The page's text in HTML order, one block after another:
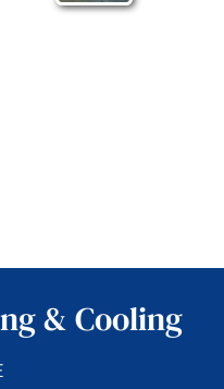
& Cooling